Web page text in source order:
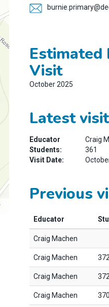
Visit
October 2025
Latest visit
Educator
Craig
Students:
361
Visit Date:
Previous
Educator
Craig Machen
Craig Machen 372
Craig Machen 372
Craig Machen 370